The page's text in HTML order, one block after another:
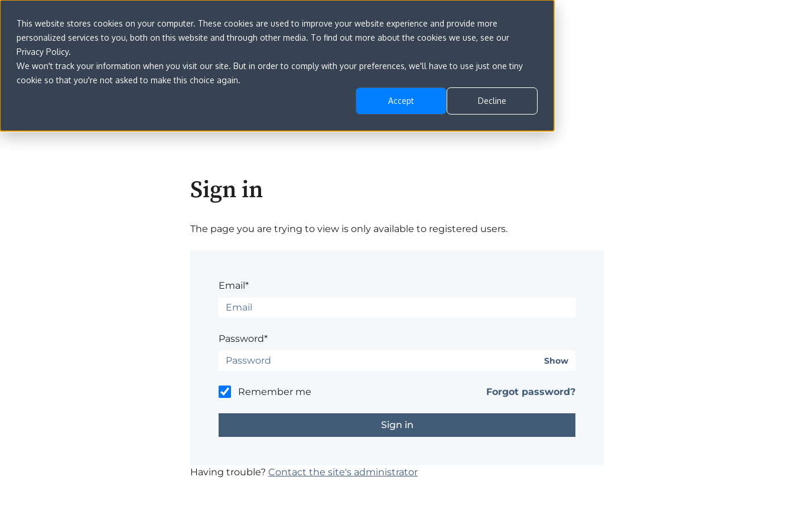
This website stores cookies on your computer. These cookies are used to improve your website experience and provide more
personalized services to you, both on this website and through other media. To find out more about the cookies we use, see our
Privacy Policy.
We won't track your information when you visit our site. But in order to comply with your preferences, we'll have to use just one tiny
cookie so that you're not asked to make this choice again.
Accept Decline
Sign in
The page you are trying to view is only available to registered users.
Email*
Password*
Show
Remember me Forgot password?
Having trouble? Contact the site's administrator